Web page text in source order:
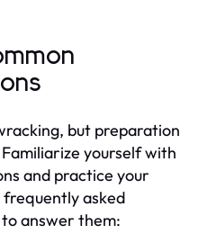
but preparation
yourself with
and practice your
frequently asked
answer them: